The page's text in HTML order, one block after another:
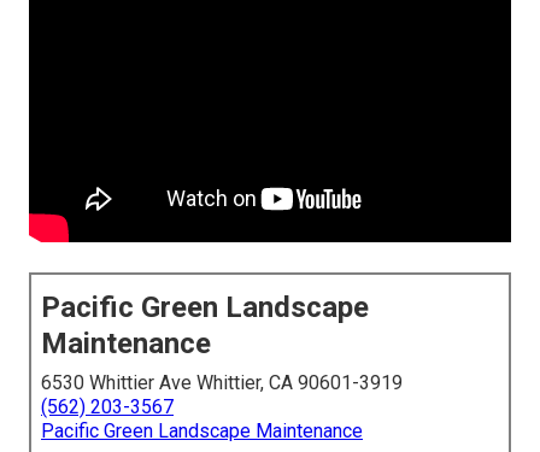
Pacific Green Landscape
Maintenance
6530 Whittier Ave Whittier, CA 90601-3919
(562) 203-3567
Pacific Green Landscape Maintenance